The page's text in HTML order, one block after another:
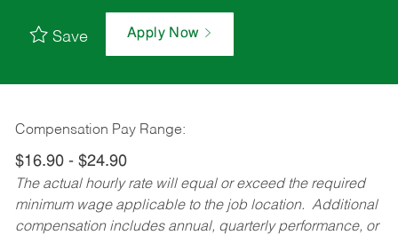
Save Apply Now
Compensation Pay Range:
$16.90 - $24.90
The actual hourly rate will equal or exceed the required
minimum wage applicable to the job location. Additional
compensation includes annual, quarterly performance, or